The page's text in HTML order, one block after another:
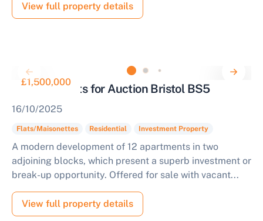
View full property details
£1,500,000
12 Apartments for Auction Bristol BS5
16/10/2025
Flats/Maisonettes Residential Investment Property
A modern development of 12 apartments in two
adjoining blocks, which present a superb investment or
break-up opportunity. Offered for sale with vacant...
View full property details